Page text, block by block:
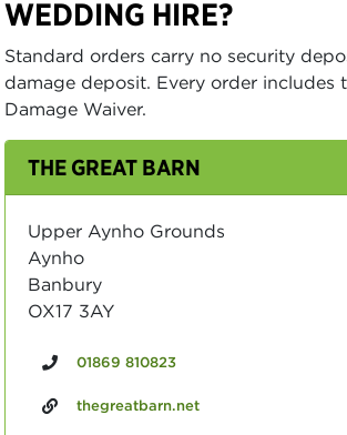
WEDDING HIRE?
Standard orders carry no security
damage deposit. Every order includes
Damage Waiver.
THE GREAT BARN
Upper Aynho Grounds
Aynho
Banbury
OX17 3AY
01869 810823
thegreatbarn.net